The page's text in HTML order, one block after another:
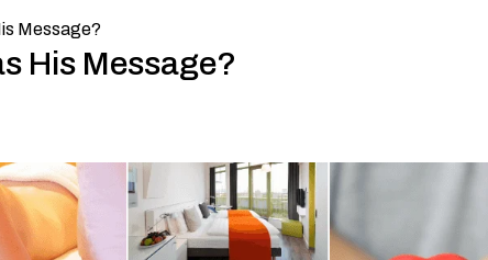
Message?
His Message?